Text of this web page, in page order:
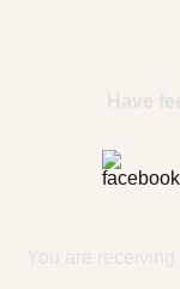
Have
You are receiving